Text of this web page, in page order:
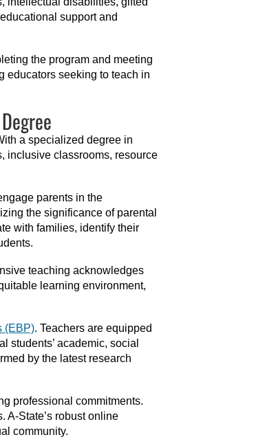
support and
the program and meeting
educators seeking to teach in
a specialized degree in
inclusive classrooms, resource
parents in the
the significance of parental
with families, identify their
teaching acknowledges
learning environment,
(EBP). Teachers are equipped
students’ academic, social
by the latest research
professional commitments.
A-State’s robust online
community.